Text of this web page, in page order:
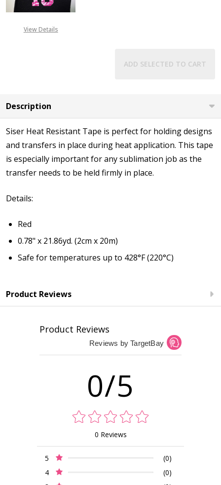
View Details
ADD SELECTED TO CART
Description
Siser Heat Resistant Tape is perfect for holding designs
and transfers in place during heat application. This tape
is especially important for any sublimation job as the
transfer needs to be held firmly in place.
Details:
Red
0.78" x 21.86yd. (2cm x 20m)
Safe for temperatures up to 428°F (220°C)
Product Reviews
Product Reviews
Reviews by TargetBay
0/5
0 Reviews
5
(0)
4
(0)